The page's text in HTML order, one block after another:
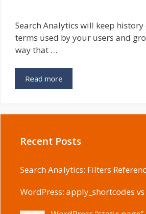
Search Analytics will keep history
terms used by your users and
way that …
Read more
Recent Posts
Search Analytics: Filters
WordPress: apply_shortcodes